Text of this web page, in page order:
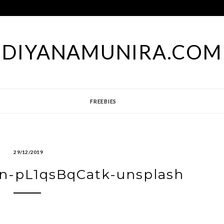
DIYANAMUNIRA.COM
FREEBIES
29/12/2019
pL1qsBqCatk-unsplash